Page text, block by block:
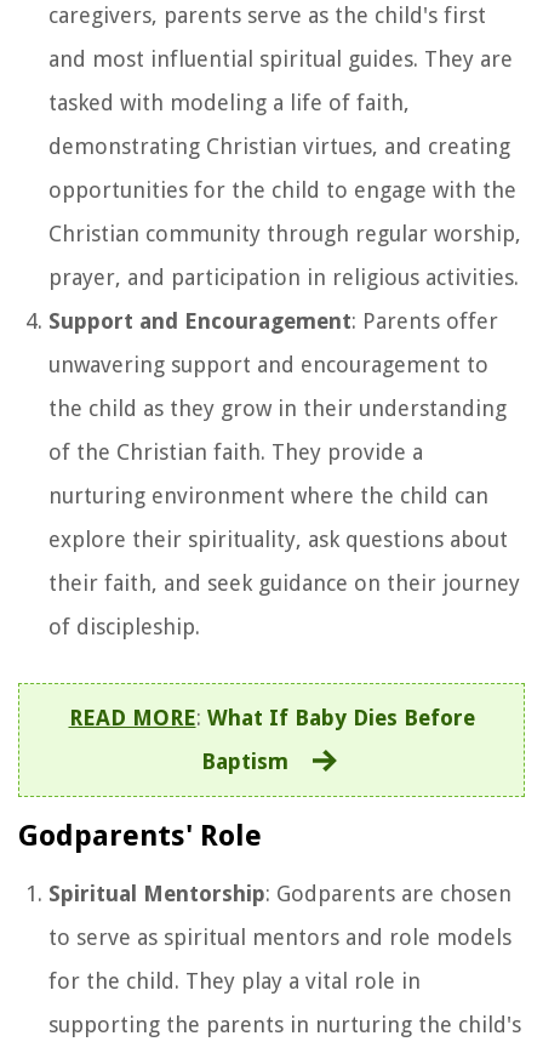
caregivers, parents serve as the child's first
and most influential spiritual guides. They are
tasked with modeling a life of faith,
demonstrating Christian virtues, and creating
opportunities for the child to engage with the
Christian community through regular worship,
prayer, and participation in religious activities.
Support and Encouragement: Parents offer
unwavering support and encouragement to
the child as they grow in their understanding
of the Christian faith. They provide a
nurturing environment where the child can
explore their spirituality, ask questions about
their faith, and seek guidance on their journey
of discipleship.
READ MORE: What If Baby Dies Before
Baptism
Godparents' Role
Spiritual Mentorship: Godparents are chosen
to serve as spiritual mentors and role models
for the child. They play a vital role in
supporting the parents in nurturing the child's